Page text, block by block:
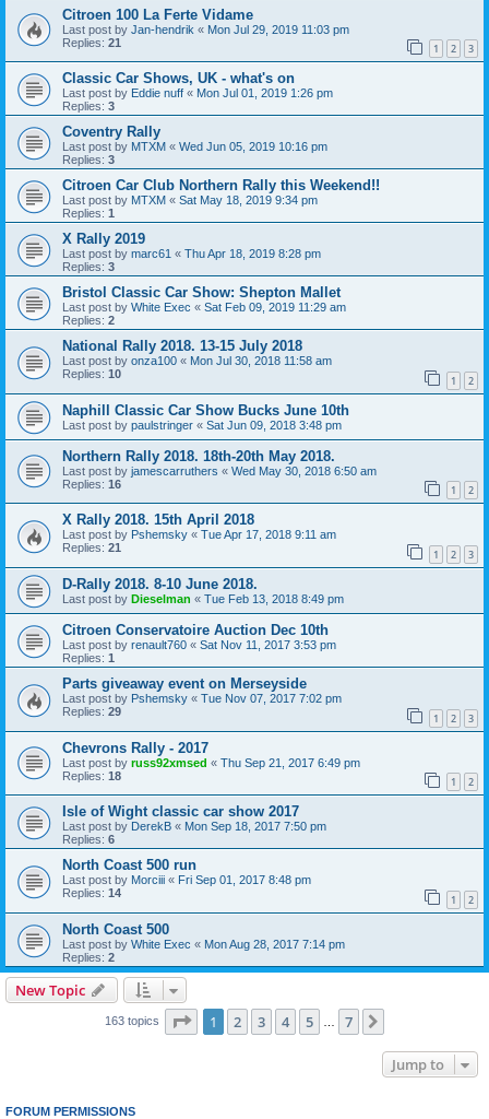
Citroen 100 La Ferte Vidame
Last post by Jan-hendrik « Mon Jul 29, 2019 11:03 pm
Replies: 21 1 2 3
Classic Car Shows, UK - what's on
Last post by Eddie nuff « Mon Jul 01, 2019 1:26 pm
Replies: 3
Coventry Rally
Last post by MTXM « Wed Jun 05, 2019 10:16 pm
Replies: 3
Citroen Car Club Northern Rally this Weekend!!
Last post by MTXM « Sat May 18, 2019 9:34 pm
Replies: 1
X Rally 2019
Last post by marc61 « Thu Apr 18, 2019 8:28 pm
Replies: 3
Bristol Classic Car Show: Shepton Mallet
Last post by White Exec « Sat Feb 09, 2019 11:29 am
Replies: 2
National Rally 2018. 13-15 July 2018
Last post by onza100 « Mon Jul 30, 2018 11:58 am
Replies: 10 1 2
Naphill Classic Car Show Bucks June 10th
Last post by paulstringer « Sat Jun 09, 2018 3:48 pm
Northern Rally 2018. 18th-20th May 2018.
Last post by jamescarruthers « Wed May 30, 2018 6:50 am
Replies: 16 1 2
X Rally 2018. 15th April 2018
Last post by Pshemsky « Tue Apr 17, 2018 9:11 am
Replies: 21 1 2 3
D-Rally 2018. 8-10 June 2018.
Last post by Dieselman « Tue Feb 13, 2018 8:49 pm
Citroen Conservatoire Auction Dec 10th
Last post by renault760 « Sat Nov 11, 2017 3:53 pm
Replies: 1
Parts giveaway event on Merseyside
Last post by Pshemsky « Tue Nov 07, 2017 7:02 pm
Replies: 29 1 2 3
Chevrons Rally - 2017
Last post by russ92xmsed « Thu Sep 21, 2017 6:49 pm
Replies: 18 1 2
Isle of Wight classic car show 2017
Last post by DerekB « Mon Sep 18, 2017 7:50 pm
Replies: 6
North Coast 500 run
Last post by Morciii « Fri Sep 01, 2017 8:48 pm
Replies: 14 1 2
North Coast 500
Last post by White Exec « Mon Aug 28, 2017 7:14 pm
Replies: 2
New Topic
163 topics Page 1of 7
1 2 3 4 5 7
Jump to
FORUM PERMISSIONS